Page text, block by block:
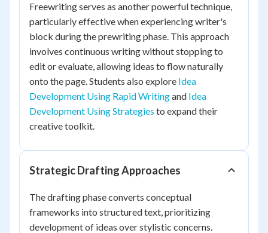
Freewriting serves as another powerful technique,
particularly effective when experiencing writer's
block during the prewriting phase. This approach
involves continuous writing without stopping to
edit or evaluate, allowing ideas to flow naturally
onto the page. Students also explore Idea
Development Using Rapid Writingand Idea
Development Using Strategies to expand their
creative toolkit.
Strategic Drafting Approaches
The drafting phase converts conceptual
frameworks into structured text, prioritizing
development of ideas over stylistic concerns.